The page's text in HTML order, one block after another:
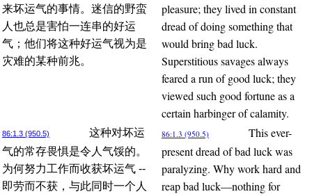
来坏运气的事情。迷信的野蛮
人也总是害怕一连串的好运
气；他们将这种好运气视为是
灾难的某种前兆。
pleasure; they lived in constant
dread of doing something that
would bring bad luck.
Superstitious savages always
feared a run of good luck; they
viewed such good fortune as a
certain harbinger of calamity.
86:1.3 (950.5)
这种对坏运
气的常存畏惧是令人气馁的。
为何努力工作而收获坏运气 --
即劳而不获，与此同时一个人
86:1.3 (950.5)
This ever-
present dread of bad luck was
paralyzing. Why work hard and
reap bad luck—nothing for